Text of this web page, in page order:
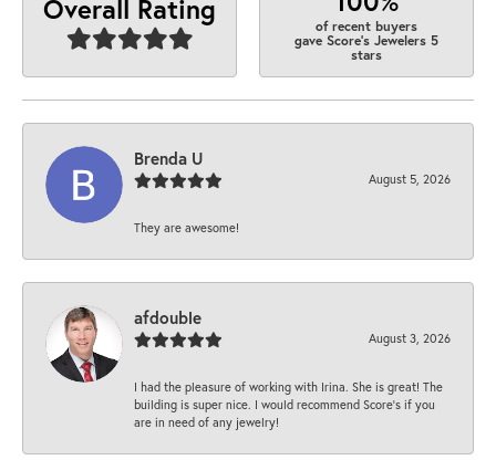
Overall Rating
of recent buyers
gave Score's Jewelers 5
stars
Brenda U
August 5, 2026
They are awesome!
afdouble
August 3, 2026
I had the pleasure of working with Irina. She is great! The
building is super nice. I would recommend Score's if you
are in need of any jewelry!